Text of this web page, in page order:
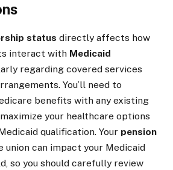
status directly affects how
interact with Medicaid
regarding covered services
You’ll need to
benefits with any existing
your healthcare options
qualification. Your pension
union can impact your Medicaid
so you should carefully review